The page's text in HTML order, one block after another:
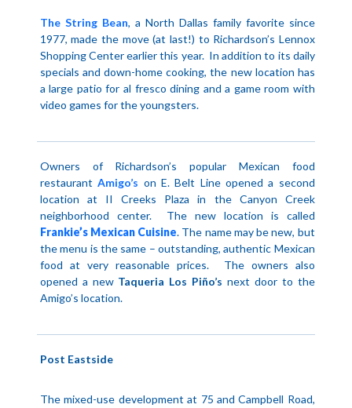
The String Bean, a North Dallas family favorite since
1977, made the move (at last!) to Richardson’s Lennox
Shopping Centerearlier this year. In addition to its daily
specials and down-home cooking, the new location has
a large patio for al fresco dining and a game room with
video games for the youngsters.
Owners of Richardson’s popular Mexican food
restaurantAmigo’s on E. Belt Line opened a second
location at II Creeks Plaza in the Canyon Creek
neighborhood center.
The new location is called
Frankie’s Mexican Cuisine. The name may be new, but
the menu is the same – outstanding, authentic Mexican
food at very reasonable prices.
The owners also
opened a new Taqueria Los Piño’s next door to the
Amigo’s location.
Post Eastside
The mixed-use development at 75 andCampbell Road,